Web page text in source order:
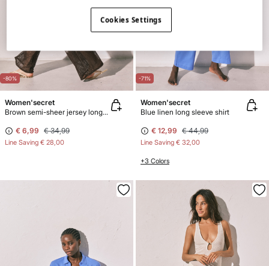
-80%
Women'secret
Brown semi-sheer jersey long trousers
€ 6,99 € 34,99
Line Saving € 28,00
-71%
Women'secret
Blue linen long sleeve shirt
€ 12,99 € 44,99
Line Saving € 32,00
+3 Colors
Cookies Settings